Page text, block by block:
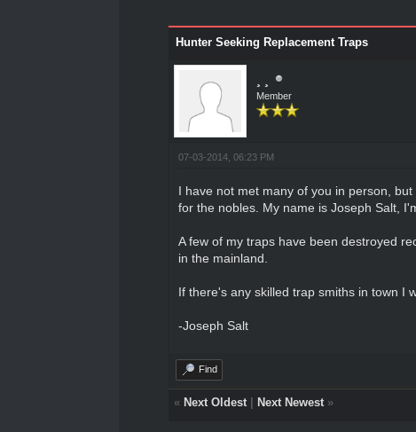
Hunter Seeking Replacement Traps
Member
07-03-2014, 06:23 PM
I have not met many of you in person,
for the nobles. My name is Joseph Salt,
A few of my traps have been destroyed
in the mainland.
If there's any skilled trap smiths in town I
-Joseph Salt
Find
« Next Oldest| Next Newest»